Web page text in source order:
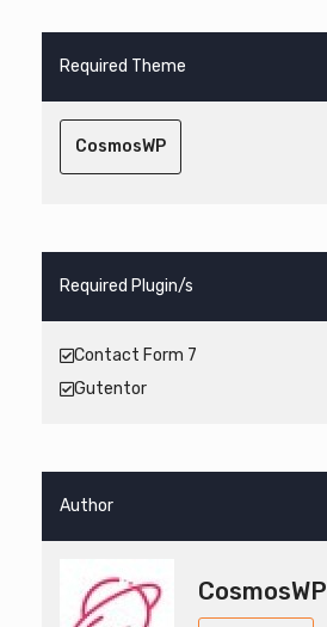
Required Theme
CosmosWP
Required Plugin/s
Contact Form 7
Gutentor
Author
CosmosWP